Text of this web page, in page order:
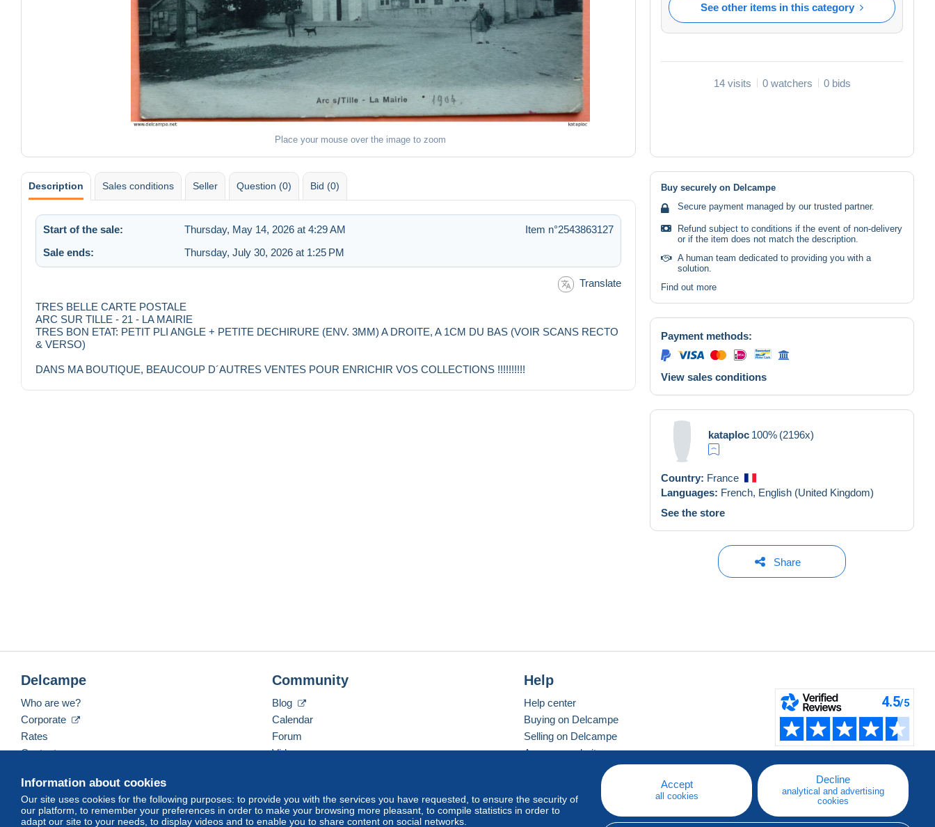
Place your mouse over the image to zoom
See other items in this category
14 visits 0 watchers 0 bids
Description Sales conditions Seller Question (0) Bid (0)
Start of the sale: Thursday, May 14, 2026 at 4:29 AM
Item n°2543863127
Sale ends:
Thursday, July 30, 2026 at 1:25 PM
Translate
TRES BELLE CARTE POSTALE
ARC SUR TILLE - 21 - LA MAIRIE
TRES BON ETAT: PETIT PLI ANGLE + PETITE DECHIRURE (ENV. 3MM) A DROITE, A 1CM DU BAS (VOIR SCANS RECTO
& VERSO)
DANS MA BOUTIQUE, BEAUCOUP D´AUTRES VENTES POUR ENRICHIR VOS COLLECTIONS !!!!!!!!!!
Buy securely on Delcampe
Secure payment managed by our trusted partner.
Refund subject to conditions if the event of non-delivery
or if the item does not match the description.
A human team dedicated to providing you with a
solution.
Find out more
Payment methods:
View sales conditions
kataploc 100% (2196x)
Country: France
Languages: French, English (United Kingdom)
See the store
Share
Information about cookies
Our site uses cookies for the following purposes: to provide you with the services you have requested, to ensure the security of
our platform, to remember your preferences in order to make your browsing more pleasant, to compile statistics in order to
adapt our site to your needs, to display videos and to enable you to share content on social networks.
Accept
all cookies
Decline
analytical and advertising
cookies
Delcampe
Who are we?
Corporate
Rates
Contact us
Community
Blog
Calendar
Forum
Videos
Help
Help center
Buying on Delcampe
Selling on Delcampe
A secure website
English (United States) USD America/Indiana/Vevay Standard mode